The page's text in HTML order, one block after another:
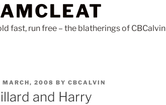
fast, run free – the blatherings of CBCalvin
MARCH, 2008 BY CBCALVIN
and Harry